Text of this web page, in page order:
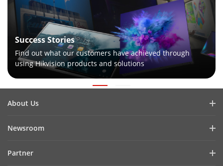
Success Stories
Find out what our customers have achieved through
using Hikvision products and solutions
About Us
Cybersecurity
Newsroom
Partner